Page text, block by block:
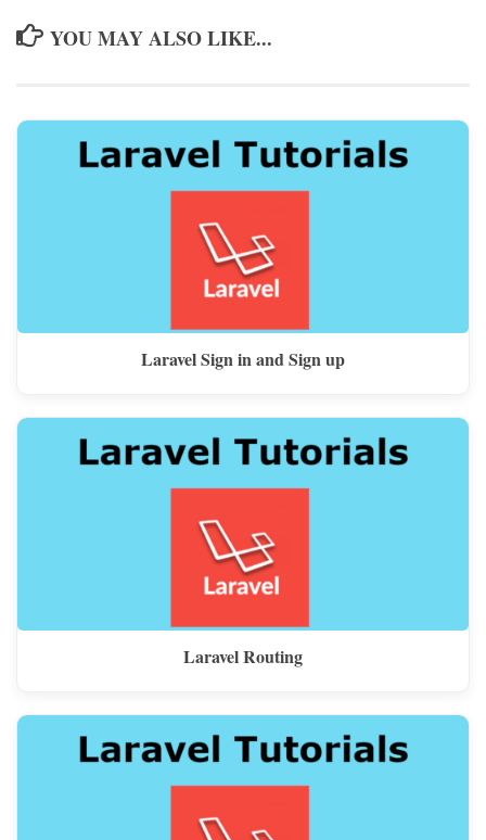
YOU MAY ALSO LIKE...
Laravel Sign in and Sign up
Laravel Routing